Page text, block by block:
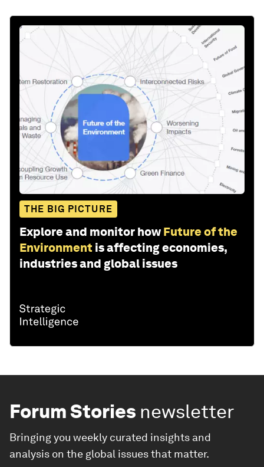
THE BIG PICTURE
Explore and monitor how Future of the
Environment is affecting economies,
industries and global issues
Forum Stories newsletter
Bringing you weekly curated insights and
analysis on the global issues that matter.